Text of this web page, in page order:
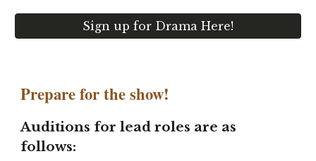
Sign up for Drama Here!
Prepare for the show!
Auditions for lead roles are as
follows: